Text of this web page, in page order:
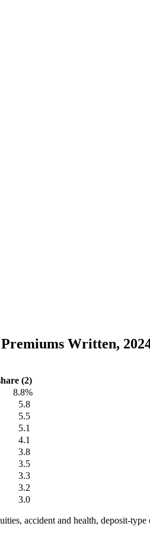
Written,
(2)
8.8%
5.8
5.5
5.1
4.1
3.8
3.5
3.3
3.2
3.0
accident and health, deposit-